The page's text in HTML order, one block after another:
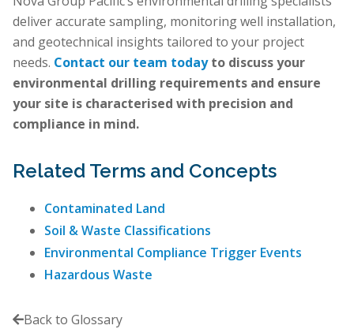
deliver accurate sampling, monitoring well installation,
and geotechnical insights tailored to your project
needs. Contact our team todayto discuss your
environmental drilling requirements and ensure
your site is characterised with precision and
compliance in mind.
Related Terms and Concepts
Contaminated Land
Soil & Waste Classifications
Environmental Compliance Trigger Events
Hazardous Waste
Back to Glossary